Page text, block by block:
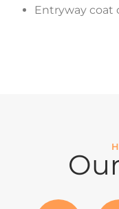
Entryway coat